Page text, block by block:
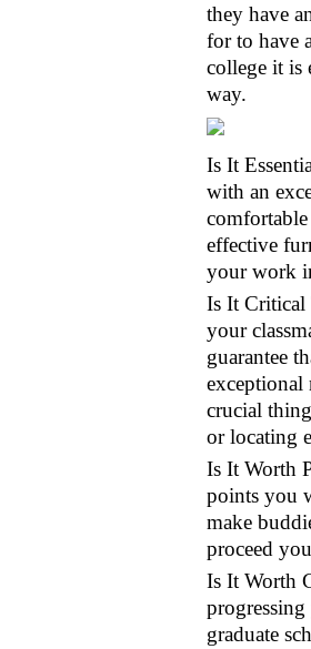
they have
for to have
college it is
way.
Is It
with an
effective
your work
Is It Critical
your
guarantee
exceptional
crucial
or locating
Is It Worth
points you
make
proceed
Is It Worth
graduate